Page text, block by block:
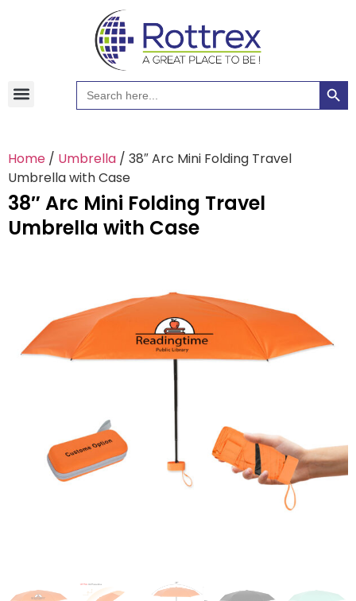
Search
for:
Home / Umbrella / 38″ Arc Mini Folding Travel
Umbrella with Case
38″ Arc Mini Folding Travel
Umbrella with Case